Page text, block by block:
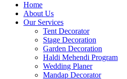
Home
About Us
Our Services
Tent Decorator
Stage Decoration
Garden Decoration
Haldi Mehendi Program
Wedding Planer
Mandap Decorator